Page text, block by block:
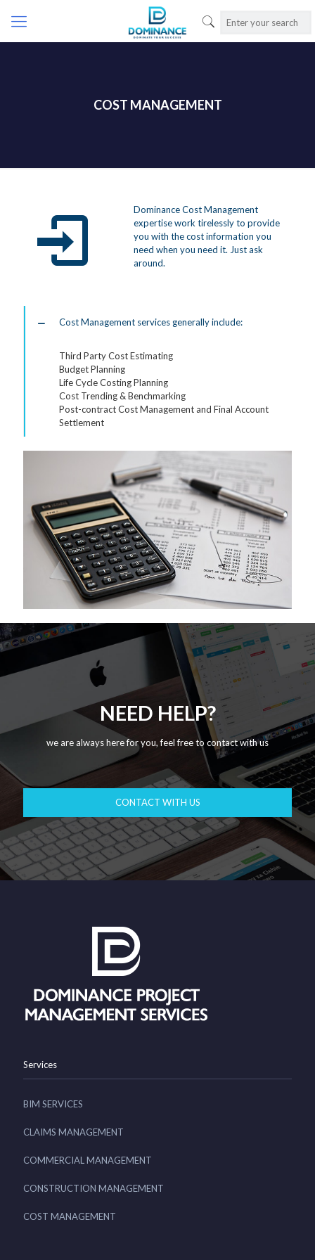
COST MANAGEMENT
Dominance Cost Management
expertise work tirelessly to provide
you with the cost information you
need when you need it. Just ask
around.
Cost Management services generally include:
Third Party Cost Estimating
Budget Planning
Life Cycle Costing Planning
Cost Trending & Benchmarking
Post-contract Cost Management and Final Account
Settlement
NEED HELP?
we are always here for you, feel free to contact with us
CONTACT WITH US
Services
BIM SERVICES
CLAIMS MANAGEMENT
COMMERCIAL MANAGEMENT
CONSTRUCTION MANAGEMENT
COST MANAGEMENT